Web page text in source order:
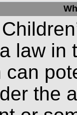
law in
the